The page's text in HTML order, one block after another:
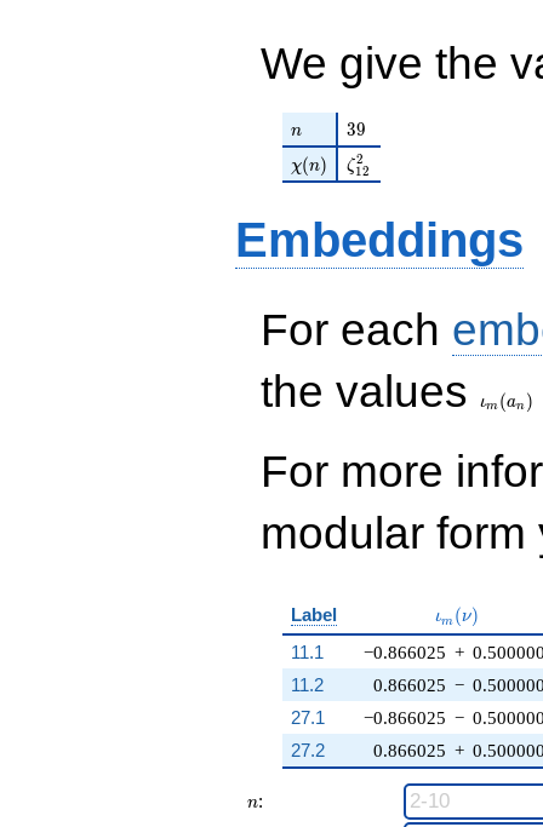
We give the
n
n 39
39
\chi(n)
χ(n) \zeta_{12}^{2}
ζ12
2
Embeddings
For each
the values
ιm (an )
For more
modular
Label ιm (ν)
11.1 −0.866025 +
0.866025 −
−0.866025 −
0.866025 +
11.2
27.1
27.2
n
n: